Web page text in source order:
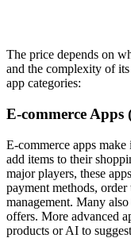
The price depends on
and the complexity of
app categories:
E-commerce Apps
E-commerce apps
add items to their
major players, these
payment methods,
management. Many
offers. More advanced
products or AI to